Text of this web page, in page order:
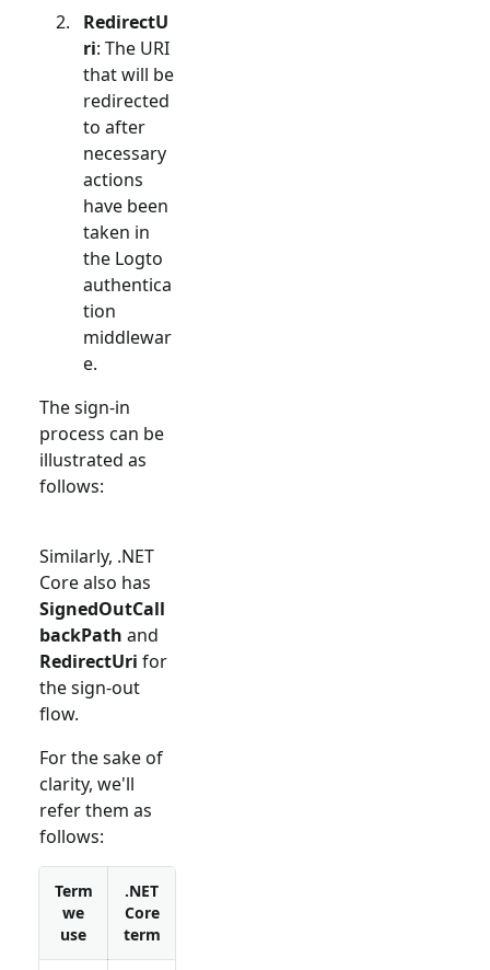
RedirectU
ri: The URI
that will be
redirected
to after
necessary
actions
have been
taken in
the Logto
authentica
tion
middlewar
e.
The sign-in
process can be
illustrated as
follows:
Similarly, .NET
Core also has
SignedOutCall
backPath and
RedirectUri for
the sign-out
flow.
For the sake of
clarity, we'll
refer them as
follows:
Term
we
use
.NET
Core
term